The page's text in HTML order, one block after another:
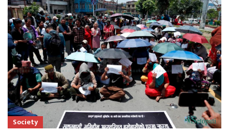
Society